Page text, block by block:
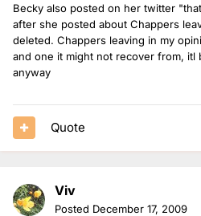
Becky also posted on her twitter
after she posted about Chappers
deleted. Chappers leaving in my
and one it might not recover from,
anyway
Quote
Viv
Posted December 17, 2009